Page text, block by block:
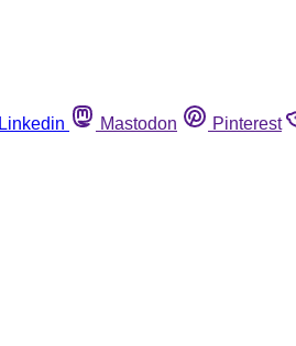
Linkedin Mastodon Pinterest